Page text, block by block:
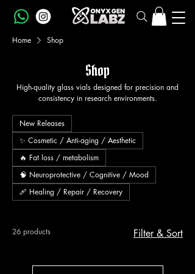
Home Shop
Shop
High-quality glass vials designed for precision and
consistency in research environments.
New Releases
✨ Cosmetic / Anti-aging / Aesthetic
🔥 Fat loss / metabolism
🧠 Neuroprotective / Cognitive / Mood
🩹 Healing / Repair / Recovery
26 products Filter & Sort